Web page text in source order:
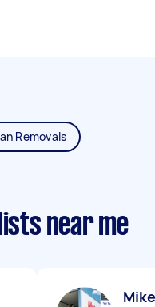
Removals
near me